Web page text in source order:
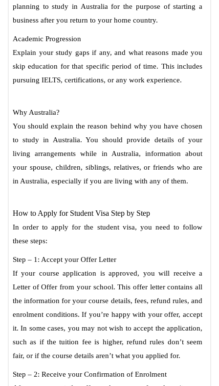
planning to study in Australia for the purpose of starting a
business after you return to your home country.
Academic Progression
Explain your study gaps if any, and what reasons made you
skip education for that specific period of time. This includes
pursuing IELTS, certifications, or any work experience.
Why Australia?
You should explain the reason behind why you have chosen
to study in Australia. You should provide details of your
living arrangements while in Australia, information about
your spouse, children, siblings, relatives, or friends who are
in Australia, especially if you are living with any of them.
How to Apply for Student Visa Step by Step
In order to apply for the student visa, you need to follow
these steps:
Step – 1: Accept your Offer Letter
If your course application is approved, you will receive a
Letter of Offer from your school. This offer letter contains all
the information for your course details, fees, refund rules, and
enrolment conditions. If you’re happy with your offer, accept
it. In some cases, you may not wish to accept the application,
such as if the tuition fee is higher, refund rules don’t seem
fair, or if the course details aren’t what you applied for.
Step – 2: Receive your Confirmation of Enrolment